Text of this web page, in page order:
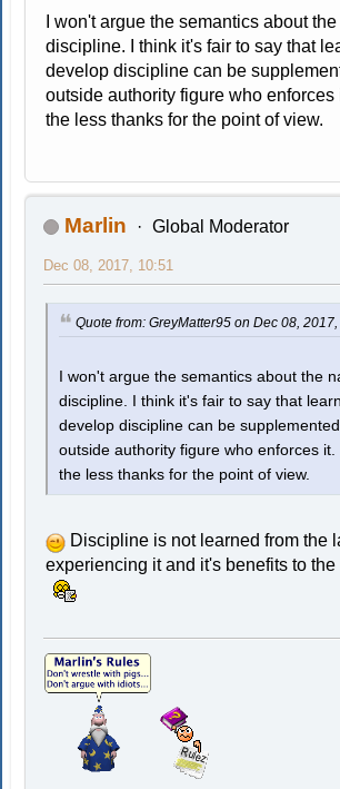
I won't argue the semantics about
discipline. I think it's fair to say that
develop discipline can be
outside authority figure who enforces
the less thanks for the point of view.
Marlin Global Moderator
Dec 08, 2017, 10:51
Quote from: GreyMatter95 on Dec 08,
I won't argue the semantics about the
discipline. I think it's fair to say that
develop discipline can be
outside authority figure who enforces it.
the less thanks for the point of view.
Discipline is not learned from the
experiencing it and it's benefits to